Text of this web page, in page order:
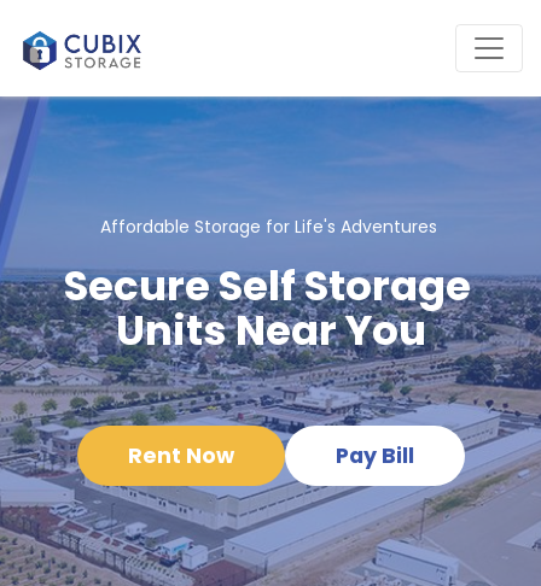
Affordable Storage for Life's Adventures
Secure Self Storage
Units Near You
Rent Now Pay Bill